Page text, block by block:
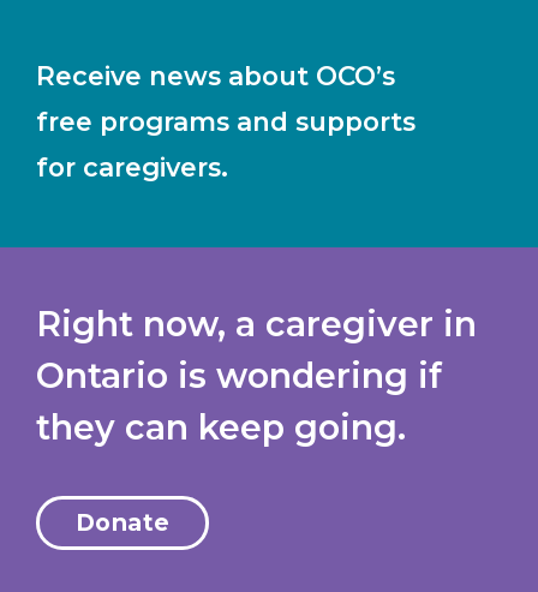
Receive news about OCO’s
free programs and supports
for caregivers.
Right now, a caregiver in
Ontario is wondering if
they can keep going.
Donate